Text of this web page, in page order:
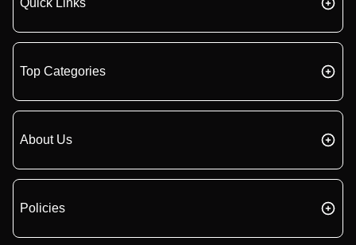
Quick Links
Top Categories
About Us
Policies